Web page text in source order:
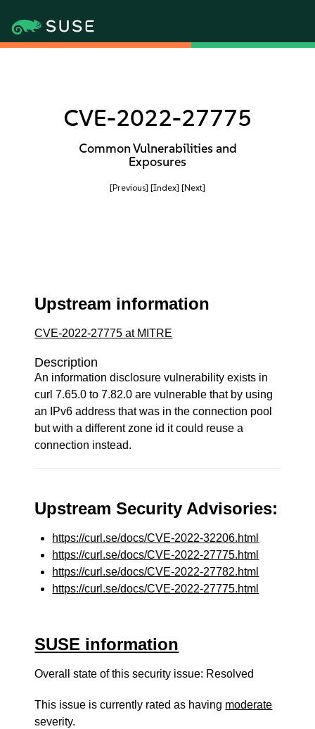
CVE-2022-27775
Common Vulnerabilities and
Exposures
[Previous] [Index] [Next]
Upstream information
CVE-2022-27775 at MITRE
Description
An information disclosure vulnerability exists in
curl 7.65.0 to 7.82.0 are vulnerable that by using
an IPv6 address that was in the connection pool
but with a different zone id it could reuse a
connection instead.
Upstream Security Advisories:
https://curl.se/docs/CVE-2022-32206.html
https://curl.se/docs/CVE-2022-27775.html
https://curl.se/docs/CVE-2022-27782.html
https://curl.se/docs/CVE-2022-27775.html
SUSE information
Overall state of this security issue: Resolved
This issue is currently rated as having moderate
severity.